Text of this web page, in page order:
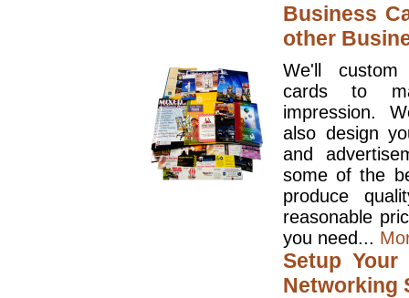
Business
other
We'll
cards to
impression.
also design
and
some of the
produce
reasonable
you need...
Setup
Networking